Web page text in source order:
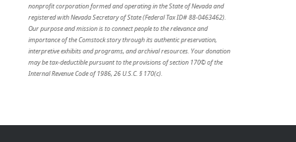
nonprofit corporation formed and operating in the State of Nevada and
registered with Nevada Secretary of State (Federal Tax ID# 88-0463462).
Our purpose and mission is to connect people to the relevance and
importance of the Comstock story through its authentic preservation,
interpretive exhibits and programs, and archival resources. Your donation
may be tax-deductible pursuant to the provisions of section 170© of the
Internal Revenue Code of 1986, 26 U.S.C. § 170(c).